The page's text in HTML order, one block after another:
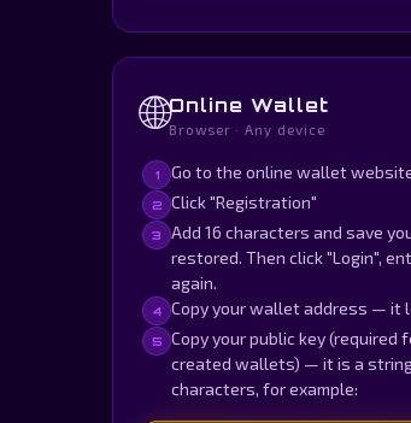
🌐Online Wallet
Browser · Any device
1 Go to the online wallet
2 Click "Registration"
3
Add 16 characters and save
restored. Then click "Login",
again.
4 Copy your wallet address — it
5
Copy your public key (required
created wallets) — it is a
characters, for example: